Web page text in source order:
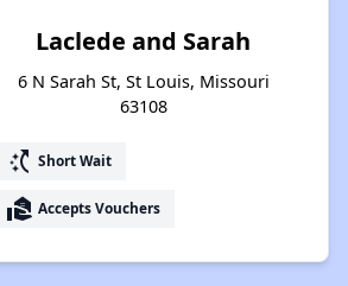
Laclede and Sarah
6 N Sarah St, St Louis, Missouri
63108
switch_access_shortcut Short Wait
real_estate_agent Accepts Vouchers